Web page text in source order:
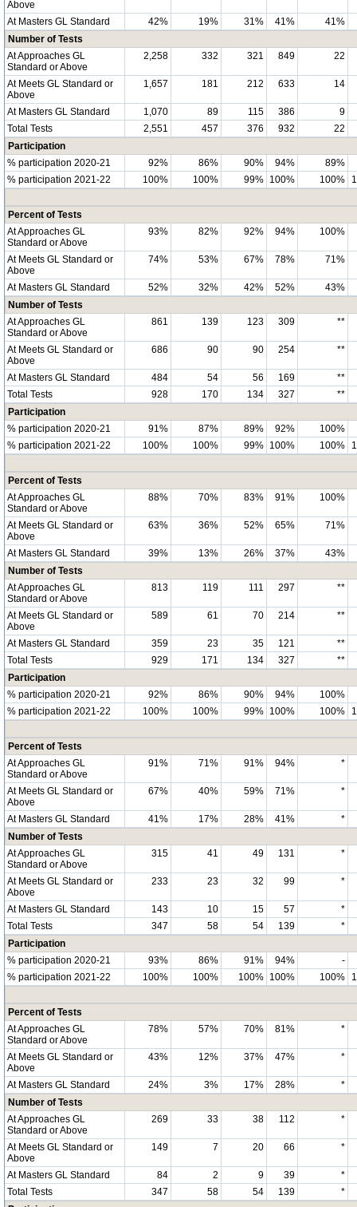
Above
At Masters GL Standard 42% 19% 31% 41%
41%
Number of Tests
At Approaches GL
Standard or Above
2,258 332 321 849 22
At Meets GL Standard or
Above
1,657 181 212 633 14
At Masters GL Standard 1,070 89 115 386
9
Total Tests
2,551 457 376 932
22
Participation
% participation 2020-21
92% 86% 90% 94%
89%
% participation 2021-22
100% 100% 99% 100% 100%
Percent of Tests
At Approaches GL
Standard or Above
93% 82% 92% 94% 100%
At Meets GL Standard or
Above
74% 53% 67% 78% 71%
At Masters GL Standard 52% 32% 42% 52%
43%
Number of Tests
At Approaches GL
Standard or Above
861 139 123 309 **
At Meets GL Standard or
Above
686 90 90 254 **
At Masters GL Standard 484 54 56 169
**
Total Tests
928 170 134 327
**
Participation
% participation 2020-21
91% 87% 89% 92%
100%
% participation 2021-22
100% 100% 99% 100% 100%
Percent of Tests
At Approaches GL
Standard or Above
88% 70% 83% 91% 100%
At Meets GL Standard or
Above
63% 36% 52% 65% 71%
At Masters GL Standard 39% 13% 26% 37%
43%
Number of Tests
At Approaches GL
Standard or Above
813 119 111 297 **
At Meets GL Standard or
Above
589 61 70 214 **
At Masters GL Standard 359 23 35 121
**
Total Tests
929 171 134 327
**
Participation
% participation 2020-21
92% 86% 90% 94%
100%
% participation 2021-22
100% 100% 99% 100% 100%
Percent of Tests
At Approaches GL
Standard or Above
91% 71% 91% 94% *
At Meets GL Standard or
Above
67% 40% 59% 71% *
At Masters GL Standard 41% 17% 28% 41%
*
Number of Tests
At Approaches GL
Standard or Above
315 41 49 131 *
At Meets GL Standard or
Above
233 23 32 99 *
At Masters GL Standard 143 10 15 57
*
Total Tests
347 58 54 139
*
Participation
% participation 2020-21
93% 86% 91% 94%
-
% participation 2021-22
100% 100% 100% 100% 100%
Percent of Tests
At Approaches GL
Standard or Above
78% 57% 70% 81% *
At Meets GL Standard or
Above
43% 12% 37% 47% *
At Masters GL Standard 24% 3% 17% 28%
*
Number of Tests
At Approaches GL
Standard or Above
269 33 38 112 *
At Meets GL Standard or
Above
149 7 20 66 *
At Masters GL Standard 84 2 9 39
*
Total Tests
347 58 54 139
*